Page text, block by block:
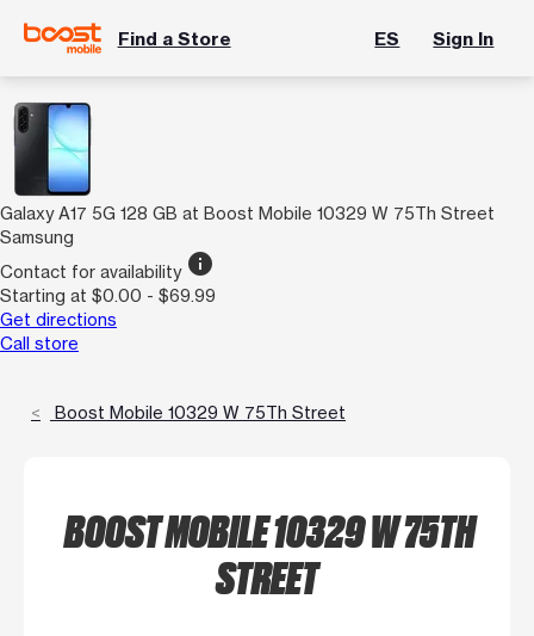
Find a Store ES Sign In
Galaxy A17 5G 128 GB at Boost Mobile 10329 W 75Th Street
Samsung
Contact for availability info
Starting at $0.00 - $69.99
Get directions
Call store
Boost Mobile 10329 W 75Th Street
BOOST MOBILE 10329 W 75TH
STREET